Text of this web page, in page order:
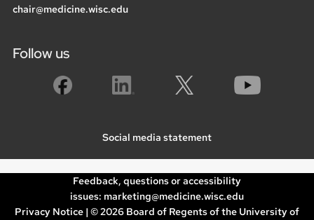
chair@medicine.wisc.edu
Follow us
Social media statement
Feedback, questions or accessibility
issues: marketing@medicine.wisc.edu
Privacy Notice | © 2026 Board of Regents of the University of